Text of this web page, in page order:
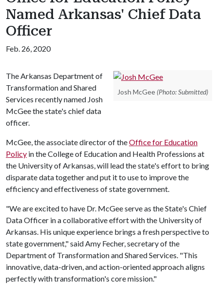
Named Arkansas' Chief Data
Officer
Feb. 26, 2020
Josh McGee (Photo: Submitted)
The Arkansas Department of
Transformation and Shared
Services recently named Josh
McGee the state's chief data
officer.
McGee, the associate director of theOffice for Education
Policy in the College of Education and Health Professions at
the University of Arkansas, will lead the state's effort to bring
disparate data together and put it to use to improve the
efficiency and effectiveness of state government.
"We are excited to have Dr. McGee serve as the State's Chief
Data Officer in a collaborative effort with the University of
Arkansas. His unique experience brings a fresh perspective to
state government," said Amy Fecher, secretary of the
Department of Transformation and Shared Services. "This
innovative, data-driven, and action-oriented approach aligns
perfectly with transformation's core mission."